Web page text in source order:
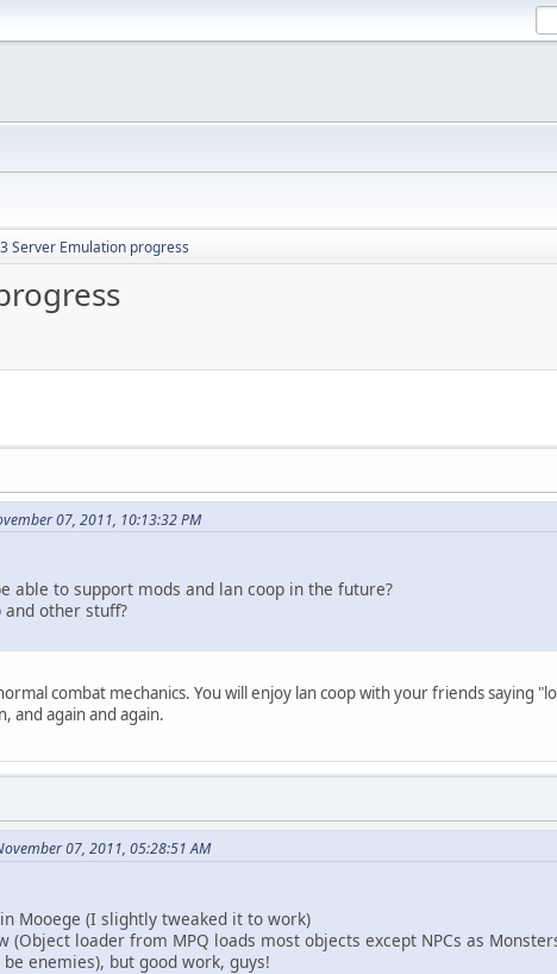
Server Emulation progress
07, 2011, 10:13:32 PM
able to support mods and lan coop in the future?
other stuff?
combat mechanics. You will enjoy lan coop with your friends saying
and again and again.
07, 2011, 05:28:51 AM
Mooege (I slightly tweaked it to work)
(Object loader from MPQ loads most objects except NPCs as
enemies), but good work, guys!